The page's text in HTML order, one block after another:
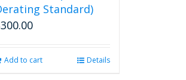
Standard)
300.00
Add to cart Details